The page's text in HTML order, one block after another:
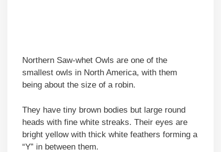
Northern Saw-whet Owls are one of the
smallest owls in North America, with them
being about the size of a robin.
They have tiny brown bodies but large round
heads with fine white streaks. Their eyes are
bright yellow with thick white feathers forming a
“Y” in between them.